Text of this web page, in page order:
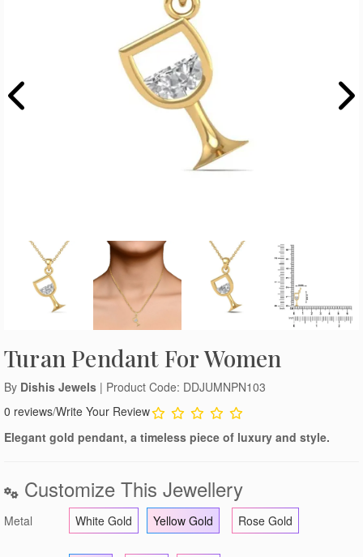
Turan Pendant For Women
By Dishis Jewels | Product Code: DDJUMNPN103
0 reviews/Write Your Review
Elegant gold pendant, a timeless piece of luxury and style.
Customize This Jewellery
Metal White Gold Yellow Gold Rose Gold
Don't show again